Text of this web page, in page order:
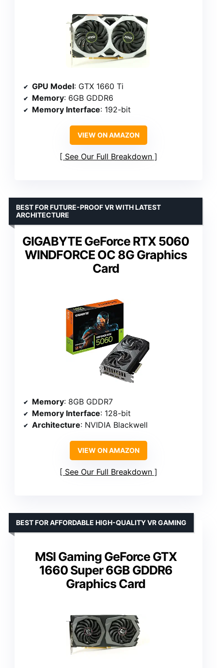
GPU Model: GTX 1660 Ti
Memory: 6GB GDDR6
Memory Interface: 192-bit
VIEW ON AMAZON
See Our Full Breakdown
GIGABYTE GeForce RTX 5060
WINDFORCE OC 8G Graphics
Card
BEST FOR FUTURE-PROOF VR WITH LATEST
ARCHITECTURE
Memory: 8GB GDDR7
Memory Interface: 128-bit
Architecture: NVIDIA Blackwell
VIEW ON AMAZON
See Our Full Breakdown
MSI Gaming GeForce GTX
1660 Super 6GB GDDR6
Graphics Card
BEST FOR AFFORDABLE HIGH-QUALITY VR GAMING